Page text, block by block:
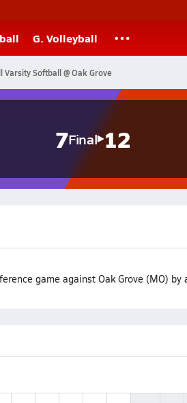
G. Volleyball
Varsity Softball @ Oak Grove
7Final 12
game against Oak Grove (MO) by